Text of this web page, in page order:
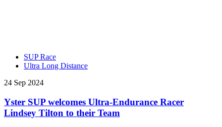
SUP Race
Ultra Long Distance
24 Sep 2024
Yster SUP welcomes Ultra-Endurance Racer
Lindsey Tilton to their Team